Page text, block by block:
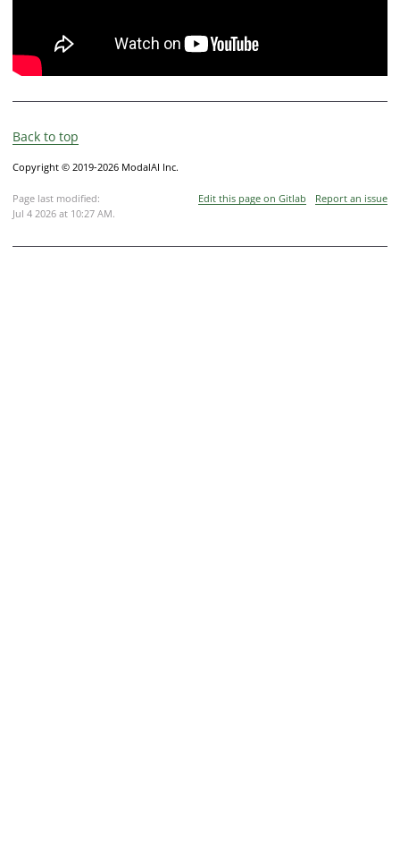
Back to top
Copyright © 2019-2026 ModalAI Inc.
Page last modified:
Jul 4 2026 at 10:27 AM.
Edit this page on Gitlab Report an issue